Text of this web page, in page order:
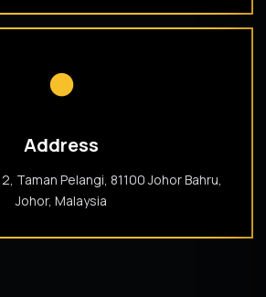
●
Address
2, Taman Pelangi, 81100 Johor Bahru,
Johor, Malaysia